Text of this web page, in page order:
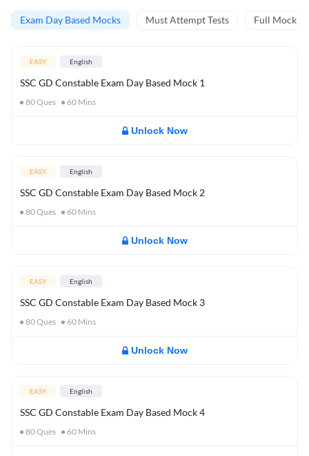
Exam Day Based Mocks Must Attempt Tests Full Mock
EASY English
SSC GD Constable Exam Day Based Mock 1
80Ques 60 Mins
Unlock Now
EASY English
SSC GD Constable Exam Day Based Mock 2
80Ques 60 Mins
Unlock Now
EASY English
SSC GD Constable Exam Day Based Mock 3
80Ques 60 Mins
Unlock Now
EASY English
SSC GD Constable Exam Day Based Mock 4
80Ques 60 Mins